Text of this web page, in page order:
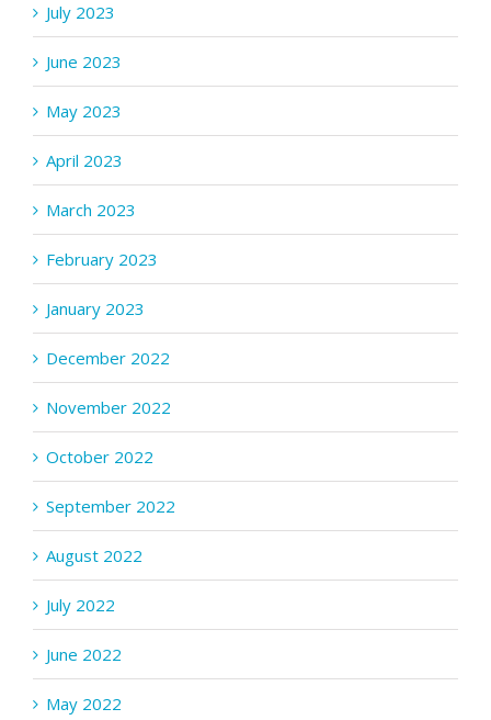
July 2023
June 2023
May 2023
April 2023
March 2023
February 2023
January 2023
December 2022
November 2022
October 2022
September 2022
August 2022
July 2022
June 2022
May 2022